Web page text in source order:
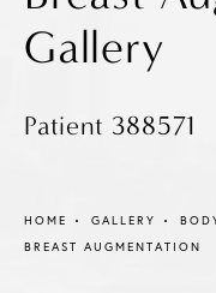
Gallery
Patient 388571
HOME GALLERY
BREAST AUGMENTATION